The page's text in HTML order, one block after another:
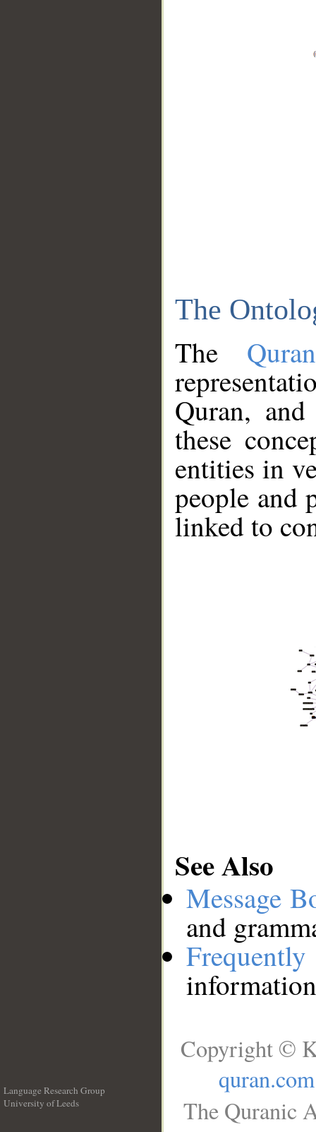
The
The
Quran,
these
entities in
people and
linked to
See Also
Message
and
Language Research Group
University of Leeds
Copyright ©
quran.com
The Quranic